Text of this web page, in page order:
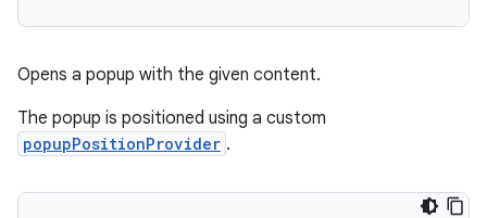
Opens a popup with the given content.
The popup is positioned using a custom
popupPositionProvider .